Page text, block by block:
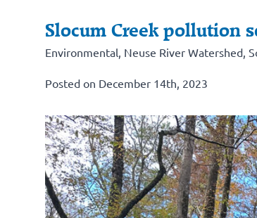
Slocum Creek pollution
Environmental Neuse River Watershed
Posted on December 14th, 2023